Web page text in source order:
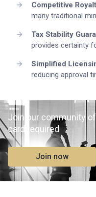
Competitive
many traditional
Tax Stability
provides certainty
Simplified
reducing approval
Join our community
card required
Join now